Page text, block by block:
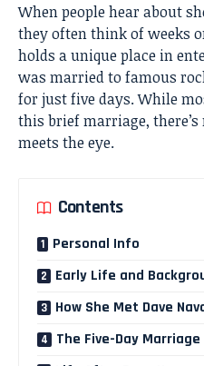
When people hear about
they often think of weeks
holds a unique place in
was married to famous
for just five days. While
this brief marriage,
meets the eye.
Contents
Personal Info
Early Life and
How She Met Dave
The Five-Day Marriage